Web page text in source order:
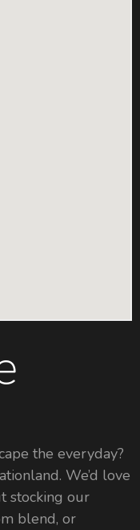
the everyday?
We’d love
stocking our
blend, or